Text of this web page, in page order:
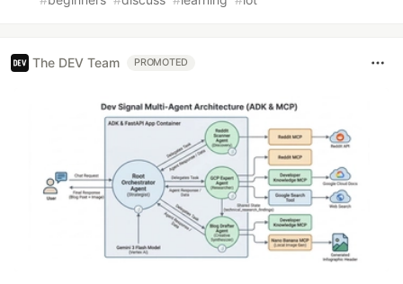
The DEV Team PROMOTED